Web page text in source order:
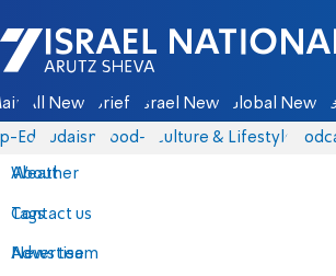
Israel National News - Arutz Sheva
All News Briefs Israel News Global News
Eds Judaism food-1 Culture & Lifestyle
About
Contact us
Advertise
Weather
Tags
News team